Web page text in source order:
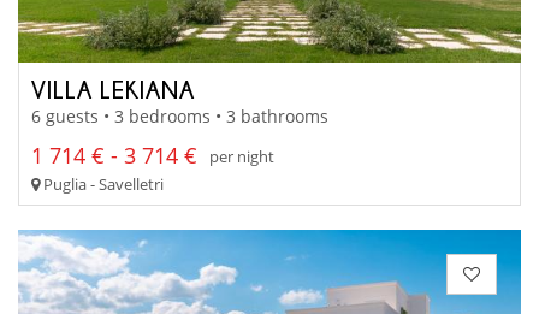
VILLA LEKIANA
6 guests • 3 bedrooms • 3 bathrooms
1 714 € - 3 714 €
per night
Puglia - Savelletri